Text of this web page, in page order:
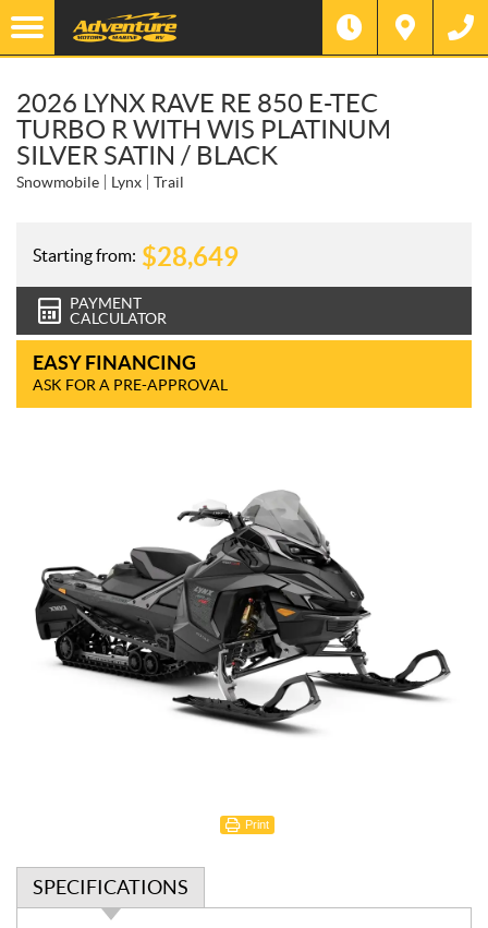
2026 LYNX RAVE RE 850 E-TEC
TURBO R WITH WIS PLATINUM
SILVER SATIN / BLACK
Snowmobile Lynx Trail
Starting from: $28,649
PAYMENT
CALCULATOR
EASY FINANCING
ASK FOR A PRE-APPROVAL
Print
SPECIFICATIONS